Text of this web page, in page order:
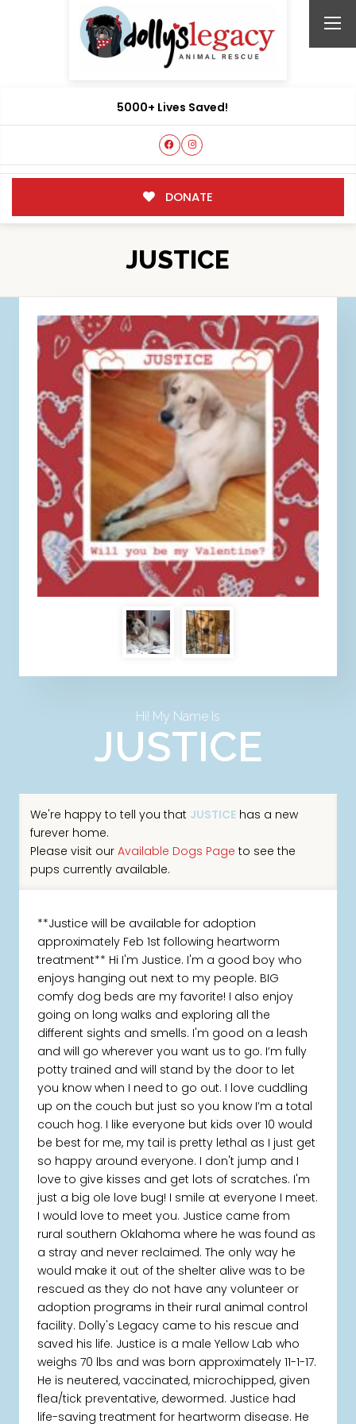
5000+ Lives Saved!
DONATE
JUSTICE
Hi! My Name Is
JUSTICE
We're happy to tell you that JUSTICEhas a new
furever home.
Please visit our Available Dogs Page to see the
pups currently available.
**Justice will be available for adoption
approximately Feb 1st following heartworm
treatment** Hi I'm Justice. I'm a good boy who
enjoys hanging out next to my people. BIG
comfy dog beds are my favorite! I also enjoy
going on long walks and exploring all the
different sights and smells. I'm good on a leash
and will go wherever you want us to go. I’m fully
potty trained and will stand by the door to let
you know when I need to go out. I love cuddling
up on the couch but just so you know I’m a total
couch hog. I like everyone but kids over 10 would
be best for me, my tail is pretty lethal as I just get
so happy around everyone. I don't jump and I
love to give kisses and get lots of scratches. I'm
just a big ole love bug! I smile at everyone I meet.
I would love to meet you. Justice came from
rural southern Oklahoma where he was found as
a stray and never reclaimed. The only way he
would make it out of the shelter alive was to be
rescued as they do not have any volunteer or
adoption programs in their rural animal control
facility. Dolly's Legacy came to his rescue and
saved his life. Justice is a male Yellow Lab who
weighs 70 lbs and was born approximately 11-1-17.
He is neutered, vaccinated, microchipped, given
flea/tick preventative, dewormed. Justice had
life-saving treatment for heartworm disease. He